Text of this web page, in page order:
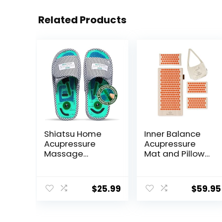
Related Products
Shiatsu Home
Acupressure
Massage
Acupuncture
Foot Massager,
$25.99
Inner Balance
Acupressure
Mat and Pillow
Fiber Filling,
Buckwheat for
$59.95